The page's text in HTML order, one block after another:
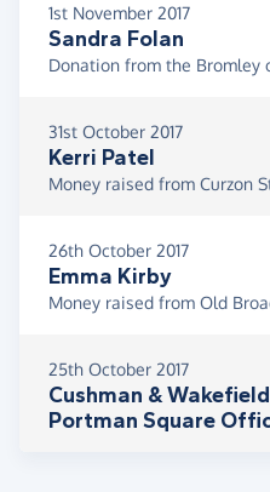
1st November 2017
Sandra Folan
Donation from the Bromley
31st October 2017
Kerri Patel
Money raised from Curzon
26th October 2017
Emma Kirby
Money raised from Old
25th October 2017
Cushman & Wakefield
Portman Square